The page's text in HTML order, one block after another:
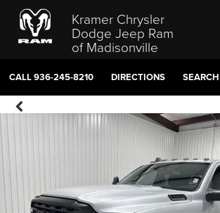
Kramer Chrysler
Dodge Jeep Ram
of Madisonville
CALL936-245-8210 DIRECTIONS SEARCH